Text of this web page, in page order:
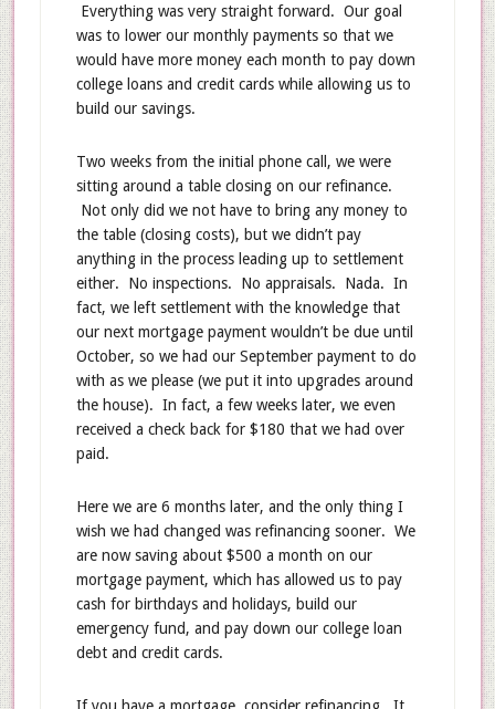
Everything was very straight forward. Our goal
was to lower our monthly payments so that we
would have more money each month to pay down
college loans and credit cards while allowing us to
build our savings.
Two weeks from the initial phone call, we were
sitting around a table closing on our refinance.
Not only did we not have to bring any money to
the table (closing costs), but we didn’t pay
anything in the process leading up to settlement
either. No inspections. No appraisals. Nada. In
fact, we left settlement with the knowledge that
our next mortgage payment wouldn’t be due until
October, so we had our September payment to do
with as we please (we put it into upgrades around
the house). In fact, a few weeks later, we even
received a check back for $180 that we had over
paid.
Here we are 6 months later, and the only thing I
wish we had changed was refinancing sooner. We
are now saving about $500 a month on our
mortgage payment, which has allowed us to pay
cash for birthdays and holidays, build our
emergency fund, and pay down our college loan
debt and credit cards.
If you have a mortgage, consider refinancing. It